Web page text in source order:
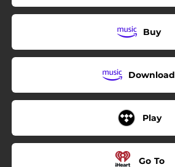
Buy
Download
Play
Go To